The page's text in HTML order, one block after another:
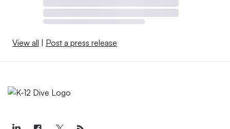
View all | Post a press release